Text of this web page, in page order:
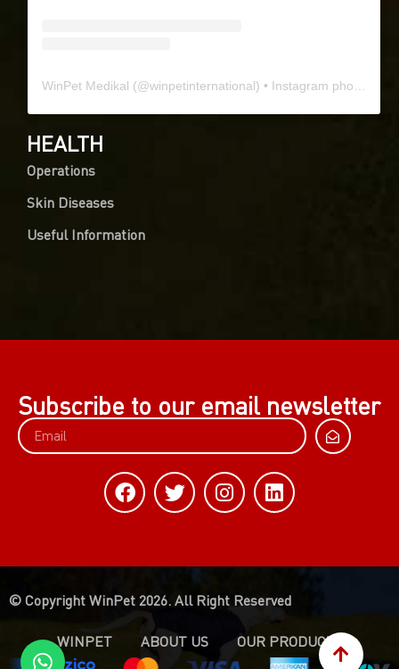
WinPet Medikal (@winpetinternational) • Instagram photos and videos
HEALTH
Operations
Skin Diseases
Useful Information
Subscribe to our email newsletter
© Copyright WinPet 2026. All Right Reserved
WINPET ABOUT US OUR PRODUCTS